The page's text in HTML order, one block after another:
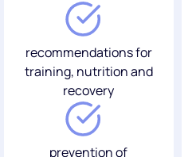
recommendations for
training, nutrition and
recovery
prevention of